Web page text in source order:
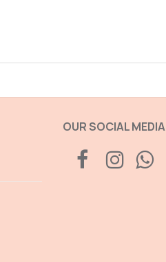
OUR SOCIAL MEDIA